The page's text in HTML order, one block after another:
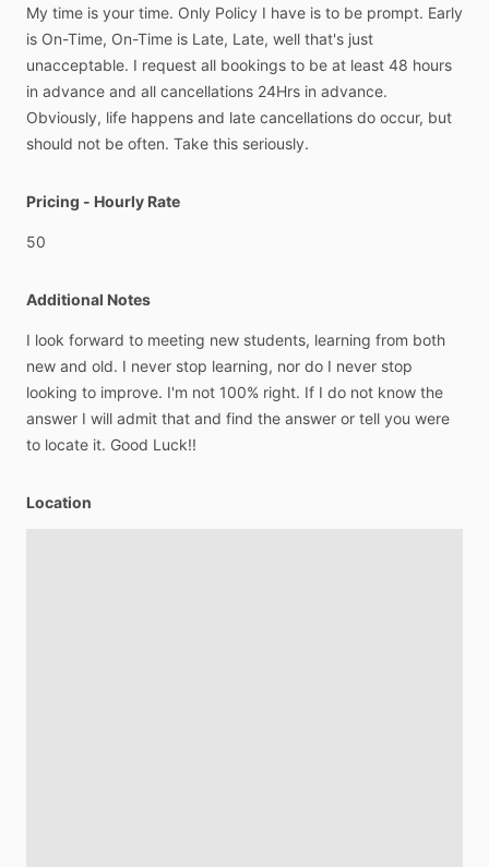
My time is your time. Only Policy I have is to be prompt. Early
is On-Time, On-Time is Late, Late, well that's just
unacceptable. I request all bookings to be at least 48 hours
in advance and all cancellations 24Hrs in advance.
Obviously, life happens and late cancellations do occur, but
should not be often. Take this seriously.
Pricing - Hourly Rate
50
Additional Notes
I look forward to meeting new students, learning from both
new and old. I never stop learning, nor do I never stop
looking to improve. I'm not 100% right. If I do not know the
answer I will admit that and find the answer or tell you were
to locate it. Good Luck!!
Location